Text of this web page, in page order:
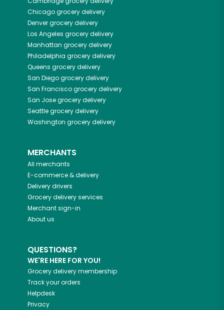
Chicagogrocery delivery
Denvergrocery delivery
Los Angeles grocery delivery
Manhattan grocery delivery
Philadelphia grocery delivery
Queens grocery delivery
San Diegogrocery delivery
San Franciscogrocery delivery
San Josegrocery delivery
Seattlegrocery delivery
Washington grocery delivery
MERCHANTS
All merchants
E-commerce & delivery
Delivery drivers
Grocery delivery services
Merchant sign-in
About us
QUESTIONS?
WE'RE HERE FOR YOU!
Grocery delivery membership
Track your orders
Helpdesk
Privacy